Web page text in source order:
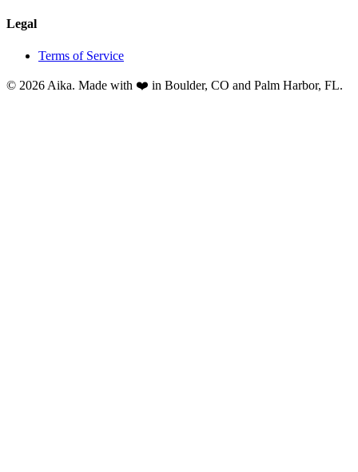
Legal
Terms of Service
© 2026 Aika. Made with ❤️ in Boulder, CO and Palm Harbor, FL.